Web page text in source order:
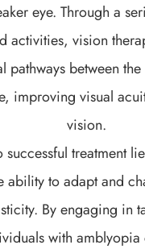
eye. Through a
activities, vision
pathways between
improving visual
vision.
successful treatment
ability to adapt and
By engaging in
with amblyopia